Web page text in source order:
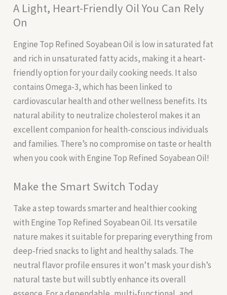
A Light, Heart-Friendly Oil You Can Rely
On
Engine Top Refined Soyabean Oil is low in saturated fat
and rich in unsaturated fatty acids, making it a heart-
friendly option for your daily cooking needs. It also
contains Omega-3, which has been linked to
cardiovascular health and other wellness benefits. Its
natural ability to neutralize cholesterol makes it an
excellent companion for health-conscious individuals
and families. There’s no compromise on taste or health
when you cook with Engine Top Refined Soyabean Oil!
Make the Smart Switch Today
Take a step towards smarter and healthier cooking
with Engine Top Refined Soyabean Oil. Its versatile
nature makes it suitable for preparing everything from
deep-fried snacks to light and healthy salads. The
neutral flavor profile ensures it won’t mask your dish’s
natural taste but will subtly enhance its overall